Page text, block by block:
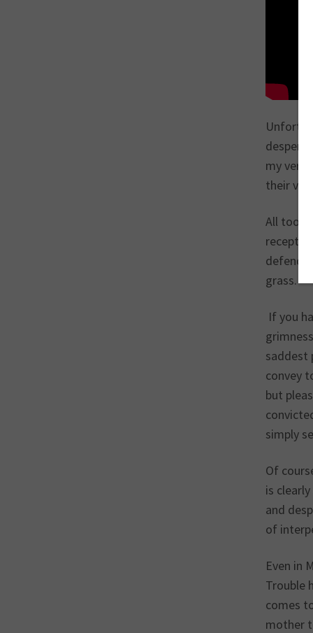
my very
their
All too
grass.
If you
saddest
convey
but
simply
Of
is
and
of
Even in
Trouble
comes
mother